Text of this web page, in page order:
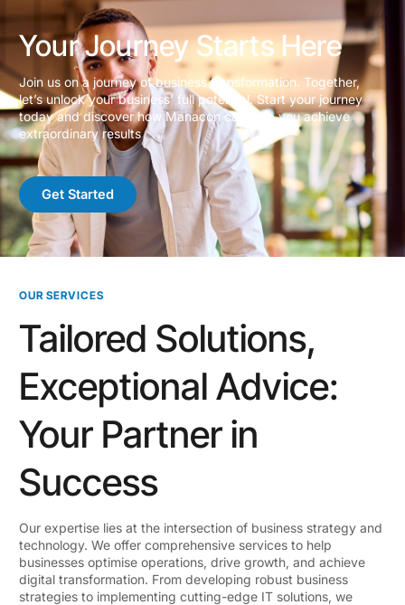
Your Journey Starts Here
Join us on a journey of business transformation. Together,
let’s unlock your business’ full potential. Start your journey
today and discover how Manacon can help you achieve
extraordinary results
Get Started
OUR SERVICES
Tailored Solutions,
Exceptional Advice:
Your Partner in
Success
Our expertise lies at the intersection of business strategy and
technology. We offer comprehensive services to help
businesses optimise operations, drive growth, and achieve
digital transformation. From developing robust business
strategies to implementing cutting-edge IT solutions, we